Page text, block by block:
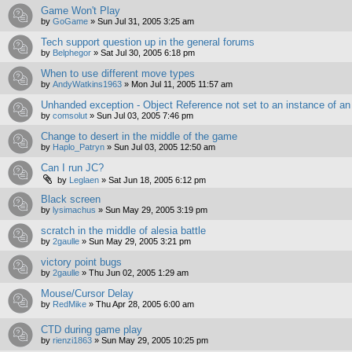
Game Won't Play
by GoGame » Sun Jul 31, 2005 3:25 am
Tech support question up in the general forums
by Belphegor » Sat Jul 30, 2005 6:18 pm
When to use different move types
by AndyWatkins1963 » Mon Jul 11, 2005 11:57 am
Unhanded exception - Object Reference not set to an instance of
by comsolut » Sun Jul 03, 2005 7:46 pm
Change to desert in the middle of the game
by Haplo_Patryn » Sun Jul 03, 2005 12:50 am
Can I run JC?
by Leglaen » Sat Jun 18, 2005 6:12 pm
Black screen
by lysimachus » Sun May 29, 2005 3:19 pm
scratch in the middle of alesia battle
by 2gaulle » Sun May 29, 2005 3:21 pm
victory point bugs
by 2gaulle » Thu Jun 02, 2005 1:29 am
Mouse/Cursor Delay
by RedMike » Thu Apr 28, 2005 6:00 am
CTD during game play
by rienzi1863 » Sun May 29, 2005 10:25 pm